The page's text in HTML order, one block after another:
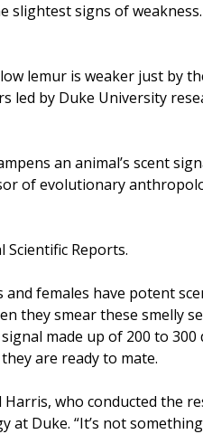
slightest signs of
lemur is weaker just by
led by Duke University
an animal’s scent
of evolutionary
Scientific Reports.
females have potent
they smear these smelly
made up of 200 to 300
are ready to mate.
who conducted the
Duke. “It’s not